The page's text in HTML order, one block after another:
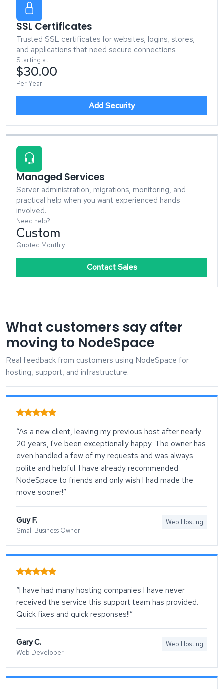
SSL Certificates
Trusted SSL certificates for websites, logins, stores,
and applications that need secure connections.
Starting at
$30.00
Per Year
Add Security
Managed Services
Server administration, migrations, monitoring, and
practical help when you want experienced hands
involved.
Need help?
Custom
Quoted Monthly
Contact Sales
What customers say after
moving to NodeSpace
Real feedback from customers using NodeSpace for
hosting, support, and infrastructure.
“As a new client, leaving my previous host after nearly
20 years, I've been exceptionally happy. The owner has
even handled a few of my requests and was always
polite and helpful. I have already recommended
NodeSpace to friends and only wish I had made the
move sooner!”
Guy F.
Small Business Owner
Web Hosting
“I have had many hosting companies I have never
received the service this support team has provided.
Quick fixes and quick responses!!”
Gary C.
Web Developer
Web Hosting